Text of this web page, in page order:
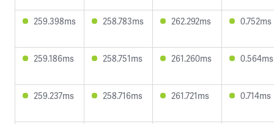
259.398ms 258.783ms 262.292ms 0.752ms
259.186ms 258.751ms 261.260ms 0.564ms
259.237ms 258.716ms 261.721ms 0.714ms